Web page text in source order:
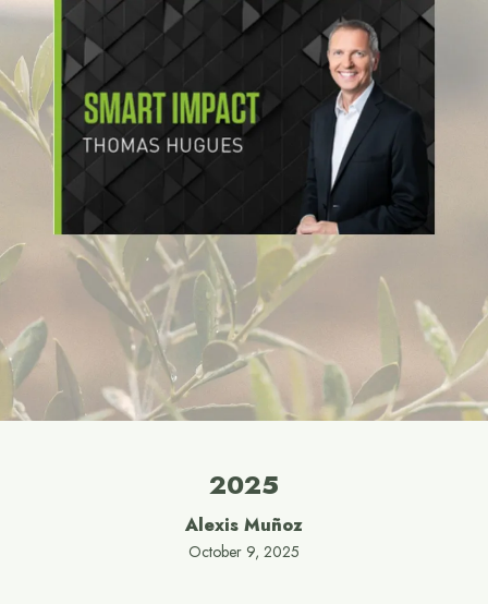
2025
Alexis Muñoz
October 9, 2025